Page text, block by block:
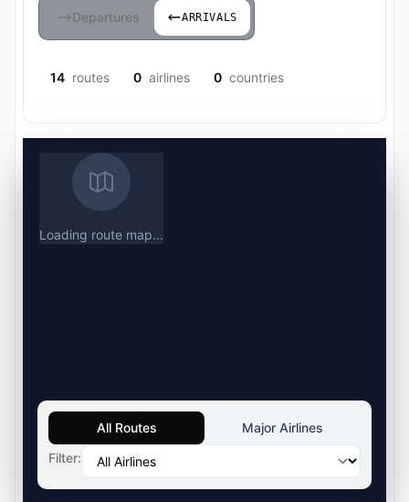
Departures ARRIVALS
14 routes 0 airlines 0 countries
Loading route map...
All Routes
Major Airlines
Filter: